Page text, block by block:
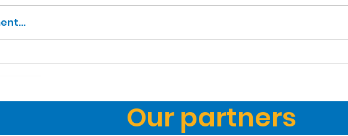
How my dad brought
Our partners